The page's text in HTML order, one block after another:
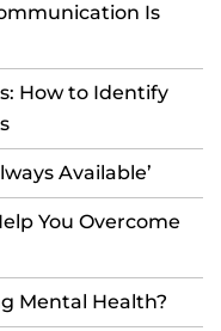
Is
How to Identify
Available’
You Overcome
Mental Health?